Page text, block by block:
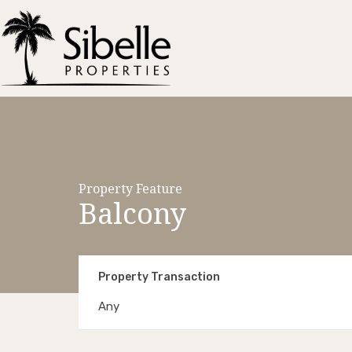
Property Feature
Balcony
Property Transaction
Any